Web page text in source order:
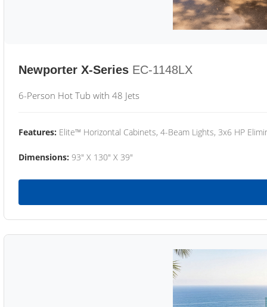
Newporter X-Series EC-1148LX
6-Person Hot Tub with 48 Jets
Features: Elite™ Horizontal Cabinets, 4-Beam Lights, 3x6 HP
Dimensions: 93" X 130" X 39"